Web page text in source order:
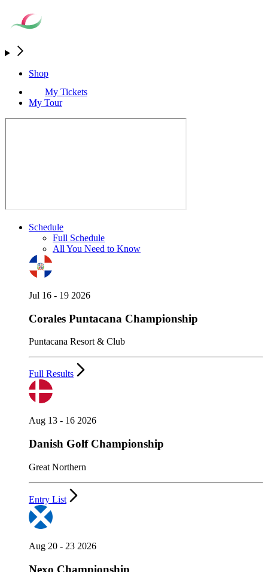
Shop
My Tickets
My Tour
Schedule
Full Schedule
All You Need to Know
Jul 16 - 19 2026
Corales Puntacana Championship
Puntacana Resort & Club
Full Results
Aug 13 - 16 2026
Danish Golf Championship
Great Northern
Entry List
Aug 20 - 23 2026
Nexo Championship